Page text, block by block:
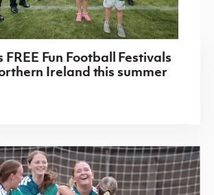
Fun Football Festivals
Ireland this summer